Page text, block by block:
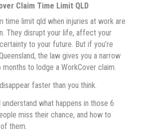
Claim Time Limit QLD
time limit qld when injuries at work are
They disrupt your life, affect your
to your future. But if you’re
the law gives you a narrow
to lodge a WorkCover claim.
faster than you think.
what happens in those 6
miss their chance, and how to
them.